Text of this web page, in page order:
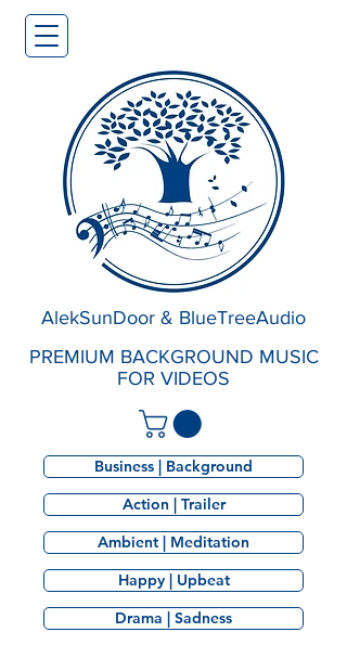
PREMIUM BACKGROUND MUSIC
FOR VIDEOS
AlekSunDoor & BlueTreeAudio
Business | Background
Action | Trailer
Ambient | Meditation
Happy | Upbeat
Drama | Sadness